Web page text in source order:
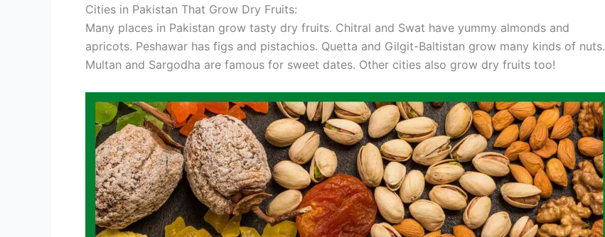
Cities in Pakistan That Grow Dry Fruits:
Many places in Pakistan grow tasty dry fruits. Chitral and Swat have yummy almonds and
apricots. Peshawar has figs and pistachios. Quetta and Gilgit-Baltistan grow many kinds of nuts.
Multan and Sargodha are famous for sweet dates. Other cities also grow dry fruits too!